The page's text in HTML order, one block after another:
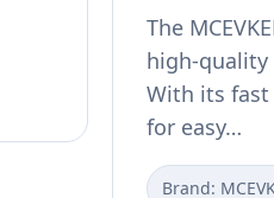
The
high-quality
With its
for easy…
Brand: